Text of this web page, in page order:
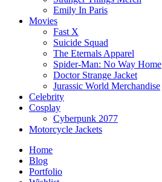
Emily In Paris
Movies
Fast X
Suicide Squad
The Eternals Apparel
Spider-Man: No Way Home
Doctor Strange Jacket
Jurassic World Merchandise
Celebrity
Cosplay
Cyberpunk 2077
Motorcycle Jackets
Home
Blog
Portfolio